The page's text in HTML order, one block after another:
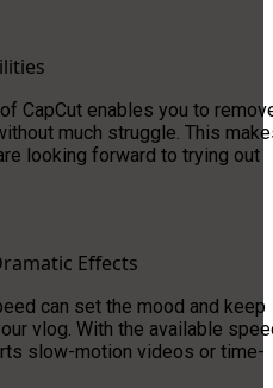
CapCut enables you to
much struggle. This
looking forward to trying out
Effects
can set the mood and keep
vlog. With the available
slow-motion videos or time-